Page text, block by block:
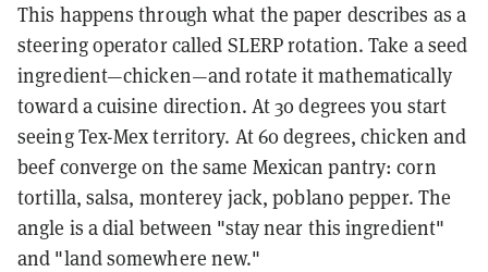
This happens through what the paper describes as a
steering operator called SLERP rotation. Take a seed
ingredient—chicken—and rotate it mathematically
toward a cuisine direction. At 30 degrees you start
seeing Tex-Mex territory. At 60 degrees, chicken and
beef converge on the same Mexican pantry: corn
tortilla, salsa, monterey jack, poblano pepper. The
angle is a dial between "stay near this ingredient"
and "land somewhere new."